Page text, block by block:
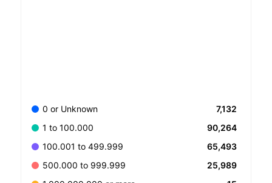
0 or Unknown
7,132
1 to 100.000
90,264
100.001 to 499.999
65,493
500.000 to 999.999
25,989